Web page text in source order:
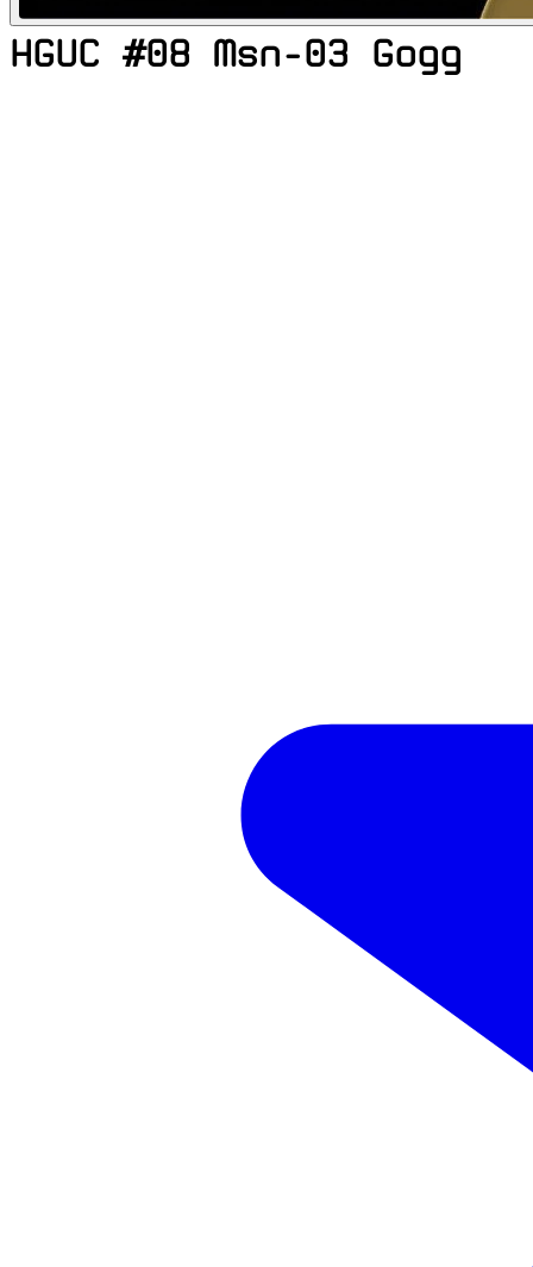
HGUC #08 Msn-03 Gogg